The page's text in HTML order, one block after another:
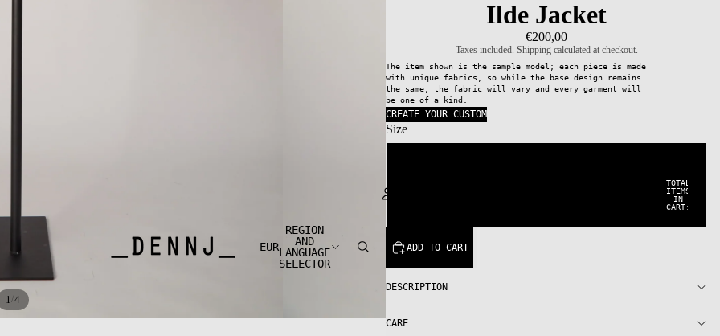
EUR
REGION
AND
LANGUAGE
SELECTOR
Account
OTHER SIGN IN OPTIONS
ORDERS
TOTAL
ITEMS
IN
CART:
1/4
Ilde Jacket
€200,00
Taxes included. Shipping calculated at checkout.
The item shown is the sample model; each piece is made
with unique fabrics, so while the base design remains
the same, the fabric will vary and every garment will
be one of a kind.
CREATE YOUR CUSTOM
Size
ADD TO CART
DESCRIPTION
CARE